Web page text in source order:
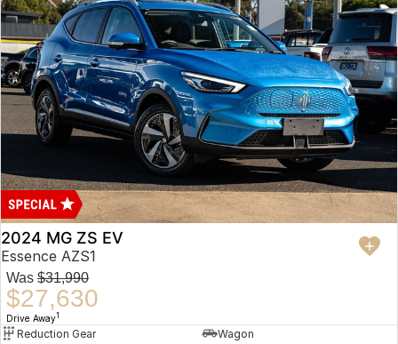
2024 MG ZS EV
Essence AZS1
Was $31,990
$27,630
Drive Away1
Reduction Gear
Wagon